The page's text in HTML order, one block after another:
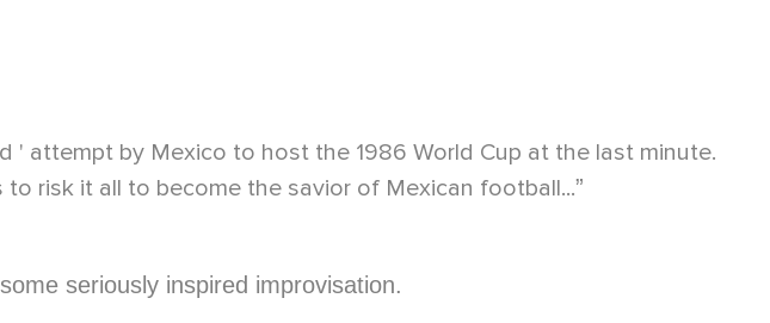
' attempt by Mexico to host the 1986 World Cup at the last minute.
risk it all to become the savior of Mexican football...”
seriously inspired improvisation.